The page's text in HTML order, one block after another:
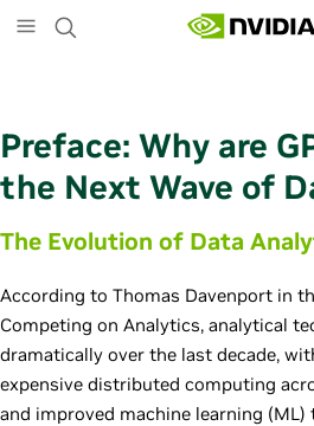
o
m
a
i
c
n
t
e
n
t
Preface: Why are
the Next Wave of
The Evolution of Data
According to Thomas Davenport in
Competing on Analytics, analytical
dramatically over the last decade,
expensive distributed computing
and improved machine learning (ML)